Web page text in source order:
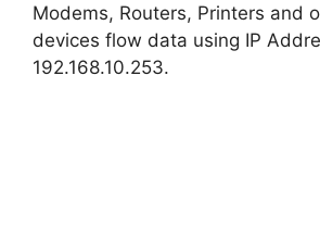
Modems, Routers, Printers and
devices flow data using IP
192.168.10.253.